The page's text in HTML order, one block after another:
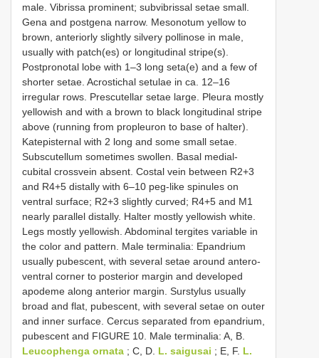
male. Vibrissa prominent; subvibrissal setae small.
Gena and postgena narrow. Mesonotum yellow to
brown, anteriorly slightly silvery pollinose in male,
usually with patch(es) or longitudinal stripe(s).
Postpronotal lobe with 1–3 long seta(e) and a few of
shorter setae. Acrostichal setulae in ca. 12–16
irregular rows. Prescutellar setae large. Pleura mostly
yellowish and with a brown to black longitudinal stripe
above (running from propleuron to base of halter).
Katepisternal with 2 long and some small setae.
Subscutellum sometimes swollen. Basal medial-
cubital crossvein absent. Costal vein between R2+3
and R4+5 distally with 6–10 peg-like spinules on
ventral surface; R2+3 slightly curved; R4+5 and M1
nearly parallel distally. Halter mostly yellowish white.
Legs mostly yellowish. Abdominal tergites variable in
the color and pattern. Male terminalia: Epandrium
usually pubescent, with several setae around antero-
ventral corner to posterior margin and developed
apodeme along anterior margin. Surstylus usually
broad and flat, pubescent, with several setae on outer
and inner surface. Cercus separated from epandrium,
pubescent and FIGURE 10. Male terminalia: A, B.
Leucophenga ornata ; C, D. L. saigusai ; E, F. L.